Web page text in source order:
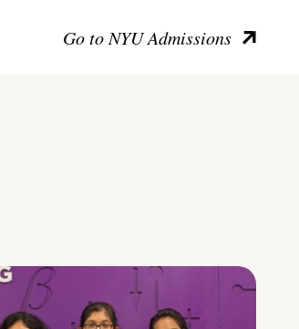
Go to NYU Admissions